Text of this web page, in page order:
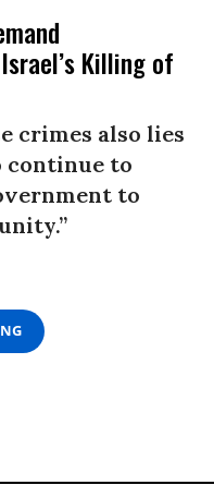
Killing of
crimes also lies
continue to
to